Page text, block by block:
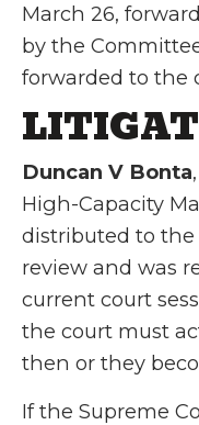
March 26,
by the
forwarded to the
Duncan V Bonta
High-Capacity
distributed to the
review and was
current court
the court must
then or they
If the Supreme